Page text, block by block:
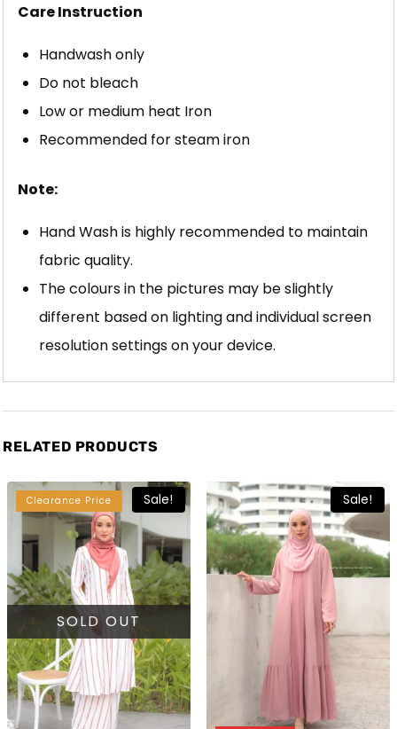
Care Instruction
Handwash only
Do not bleach
Low or medium heat Iron
Recommended for steam iron
Note:
Hand Wash is highly recommended to maintain
fabric quality.
The colours in the pictures may be slightly
different based on lighting and individual screen
resolution settings on your device.
RELATED PRODUCTS
Clearance Price Sale!
SOLD OUT
Sale!